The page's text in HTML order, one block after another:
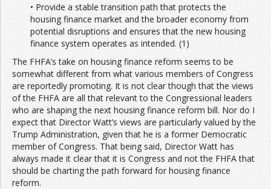
• Provide a stable transition path that protects the
housing finance market and the broader economy from
potential disruptions and ensures that the new housing
finance system operates as intended. (1)
The FHFA’s take on housing finance reform seems to be
somewhat different from what various members of Congress
are reportedly promoting. It is not clear though that the views
of the FHFA are all that relevant to the Congressional leaders
who are shaping the next housing finance reform bill. Nor do I
expect that Director Watt’s views are particularly valued by the
Trump Administration, given that he is a former Democratic
member of Congress. That being said, Director Watt has
always made it clear that it is Congress and not the FHFA that
should be charting the path forward for housing finance
reform.